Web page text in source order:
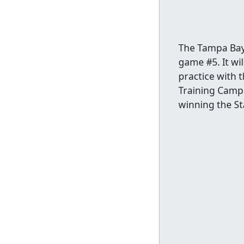
The Tampa
game #5. It
practice with
Training
winning the